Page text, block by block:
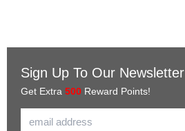
Sign Up To Our Newsletter
Get Extra 500 Reward Points!